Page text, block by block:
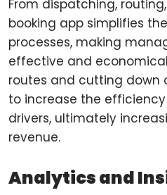
From dispatching,
booking app simplifies
processes, making
effective and
routes and cutting down
to increase the
drivers, ultimately
revenue.
Analytics and